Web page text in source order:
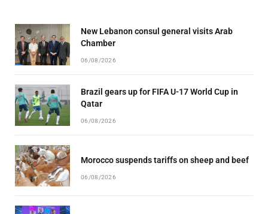
New Lebanon consul general visits Arab
Chamber
06/08/2026
Brazil gears up for FIFA U-17 World Cup in
Qatar
06/08/2026
Morocco suspends tariffs on sheep and beef
06/08/2026